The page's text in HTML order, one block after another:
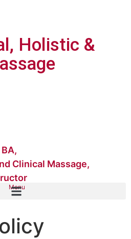
Holistic &
Clinical Massage,
Menu